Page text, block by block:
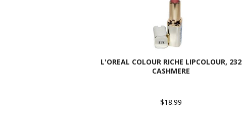
L'OREAL COLOUR RICHE LIPCOLOUR, 232
CASHMERE
$18.99